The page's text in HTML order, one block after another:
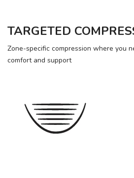
TARGETED
Zone-specific compression where you
comfort and support